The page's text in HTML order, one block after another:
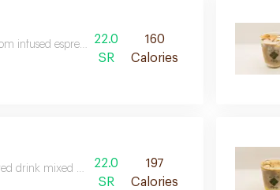
infused espresso drenched in steamed milk
22.0
SR
160
Calories
drink mixed with espresso and foamed milk
22.0
SR
197
Calories